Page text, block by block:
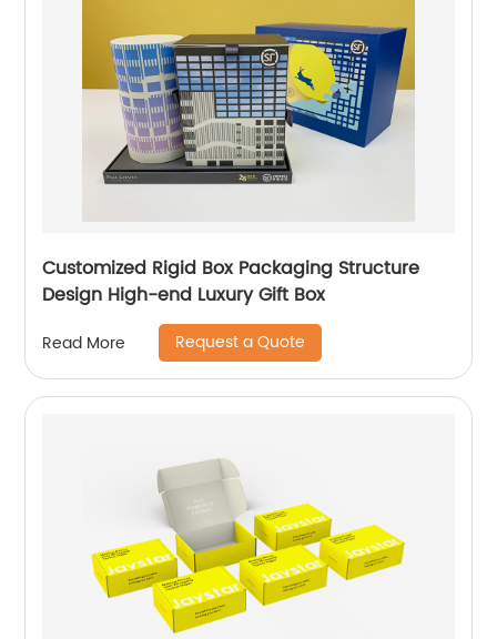
Customized Rigid Box Packaging Structure
Design High-end Luxury Gift Box
Read More Request a Quote